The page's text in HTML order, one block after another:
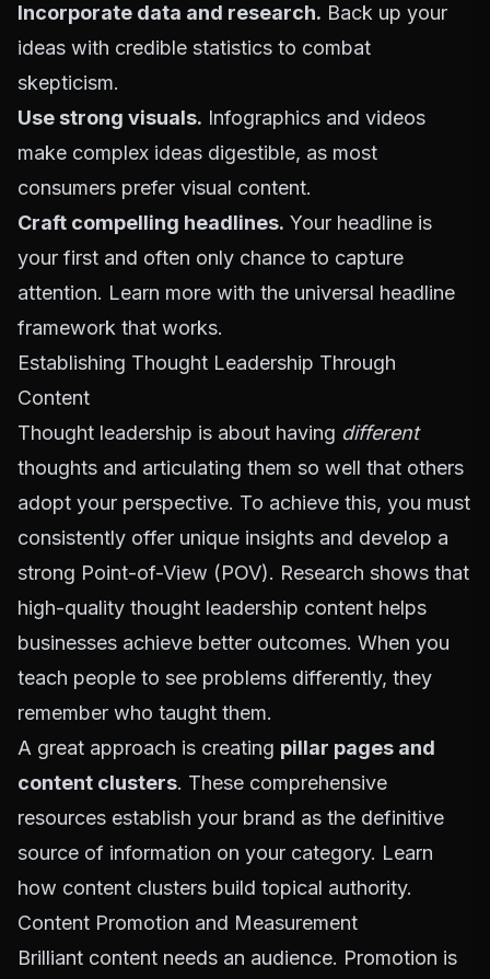
Incorporate data and research. Back up your
ideas with credible statistics to combat
skepticism.
Use strong visuals. Infographics and videos
make complex ideas digestible, as most
consumers prefer visual content.
Craft compelling headlines. Your headline is
your first and often only chance to capture
attention. Learn more with the universal headline
framework that works.
Establishing Thought Leadership Through
Content
Thought leadership is about having different
thoughts and articulating them so well that others
adopt your perspective. To achieve this, you must
consistently offer unique insights and develop a
strong Point-of-View (POV). Research shows that
high-quality thought leadership content helps
businesses achieve better outcomes. When you
teach people to see problems differently, they
remember who taught them.
A great approach is creating pillar pages and
content clusters. These comprehensive
resources establish your brand as the definitive
source of information on your category. Learn
how content clusters build topical authority.
Content Promotion and Measurement
Brilliant content needs an audience. Promotion is